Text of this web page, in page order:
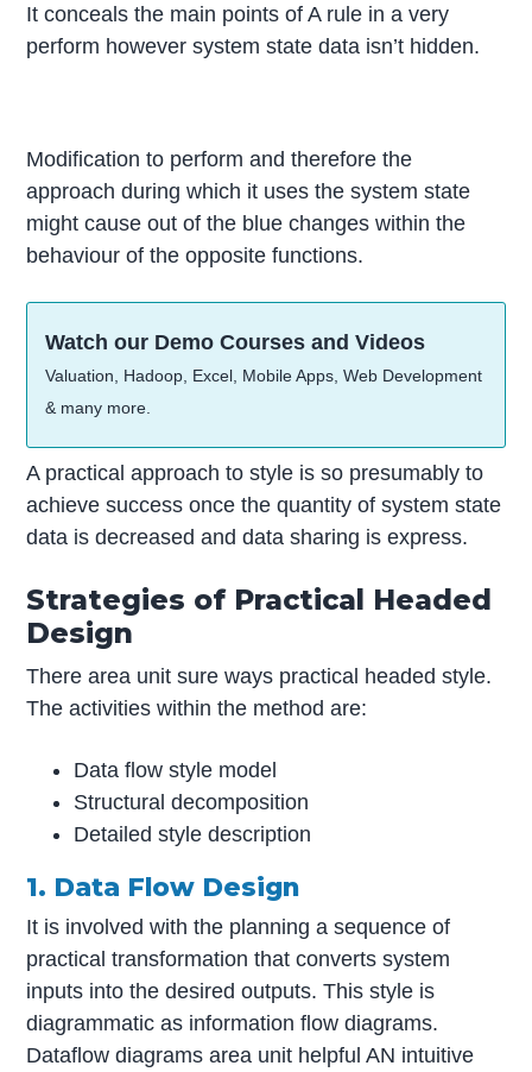
It conceals the main points of A rule in a very
perform however system state data isn’t hidden.
Modification to perform and therefore the
approach during which it uses the system state
might cause out of the blue changes within the
behaviour of the opposite functions.
Watch our Demo Courses and Videos
Valuation, Hadoop, Excel, Mobile Apps, Web Development
& many more.
A practical approach to style is so presumably to
achieve success once the quantity of system state
data is decreased and data sharing is express.
Strategies of Practical Headed
Design
There area unit sure ways practical headed style.
The activities within the method are:
Data flow style model
Structural decomposition
Detailed style description
1. Data Flow Design
It is involved with the planning a sequence of
practical transformation that converts system
inputs into the desired outputs. This style is
diagrammatic as information flow diagrams.
Dataflow diagrams area unit helpful AN intuitive